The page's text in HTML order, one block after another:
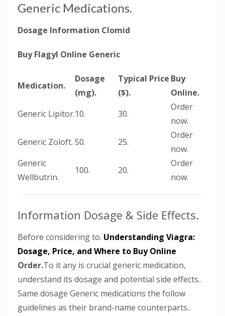
Generic Medications.
Dosage Information Clomid
Buy Flagyl Online Generic
Medication.
Dosage
(mg).
Typical Price
($).
Buy
Online.
Generic Lipitor.10. 30.
Order
now.
Generic Zoloft. 50. 25.
Order
now.
Generic
Wellbutrin.
100. 20.
Order
now.
Information Dosage & Side Effects.
Before considering to. Understanding Viagra:
Dosage, Price, and Where to Buy Online
Order.To it any is crucial generic medication,
understand its dosage and potential side effects..
Same dosage Generic medications the follow
guidelines as their brand-name counterparts..